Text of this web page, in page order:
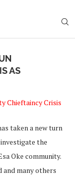
AS
taken a new turn
the
Oke community.
and many others